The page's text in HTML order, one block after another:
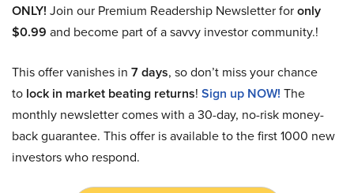
ONLY! Join our Premium Readership Newsletter foronly
$0.99 and become part of a savvy investor community.!
This offer vanishes in 7 days, so don’t miss your chance
to lock in market beating returns! Sign up NOW! The
monthly newsletter comes with a 30-day, no-risk money-
back guarantee. This offer is available to the first 1000 new
investors who respond.